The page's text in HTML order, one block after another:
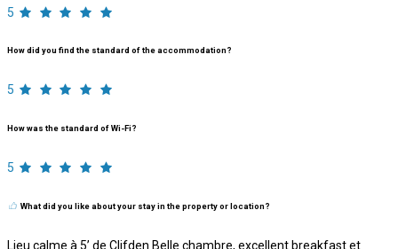
5
How did you find the standard of the accommodation?
5
How was the standard of Wi-Fi?
5
What did you like about your stay in the property or location?
Lieu calme à 5’ de Clifden Belle chambre, excellent breakfast et